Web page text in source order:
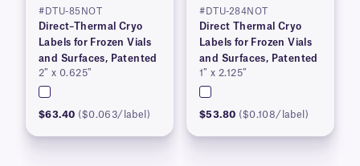
#DTU-85NOT
Direct–Thermal Cryo
Labels for Frozen Vials
and Surfaces, Patented
2″ x 0.625″
$63.40 ($0.063/label)
#DTU-284NOT
Direct Thermal Cryo
Labels for Frozen Vials
and Surfaces, Patented
1″ x 2.125″
$53.80 ($0.108/label)